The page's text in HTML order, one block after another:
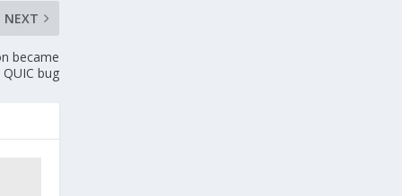
NEXT
became
QUIC bug